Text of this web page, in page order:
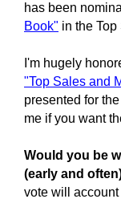
has been
Book" in the Top
I'm hugely
"Top Sales and
presented for
me if you want
Would you be
(early and
vote will